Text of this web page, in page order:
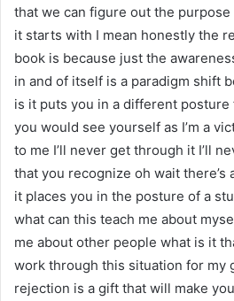
that we can figure out the
it starts with I mean honestly the
book is because just the
in and of itself is a paradigm shift
is it puts you in a different
you would see yourself as I’m a
to me I’ll never get through it I’ll
that you recognize oh wait there’s
it places you in the posture of a
what can this teach me about
me about other people what is it
work through this situation for my
rejection is a gift that will make